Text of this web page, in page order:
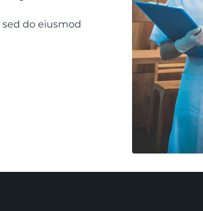
do eiusmod